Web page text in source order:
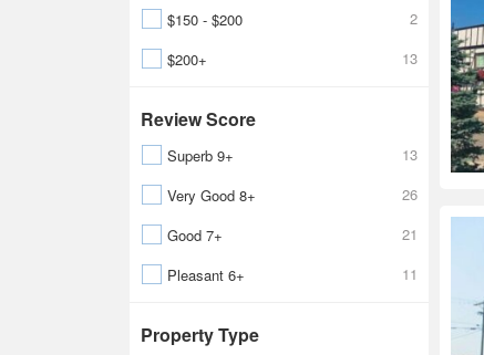
$150 - $200
2
$200+
13
Review Score
Superb 9+
13
Very Good 8+
26
Good 7+
21
Pleasant 6+
11
Property Type